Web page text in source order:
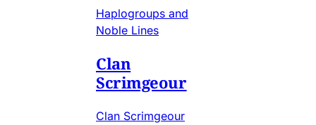
Haplogroups and
Noble Lines
Clan
Scrimgeour
Clan Scrimgeour